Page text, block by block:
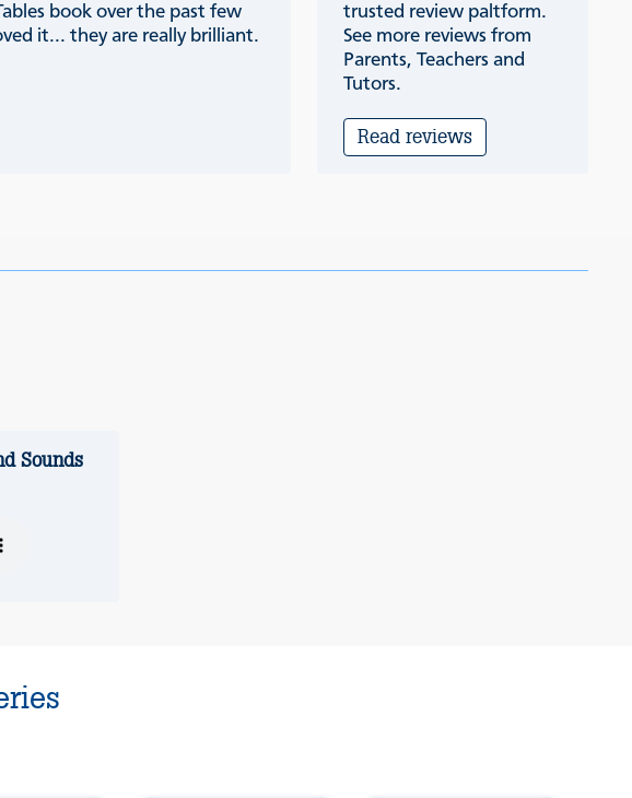
book over the past few
it... they are really brilliant.
trusted review paltform.
See more reviews from
Parents, Teachers and
Tutors.
Read reviews
Sounds